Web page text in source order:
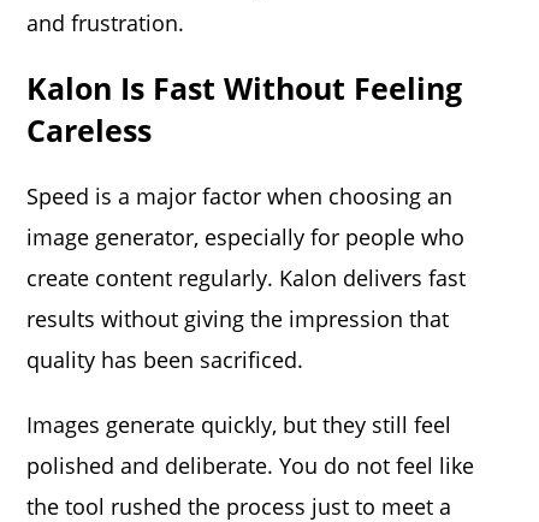
and frustration.
Kalon Is Fast Without Feeling
Careless
Speed is a major factor when choosing an
image generator, especially for people who
create content regularly. Kalon delivers fast
results without giving the impression that
quality has been sacrificed.
Images generate quickly, but they still feel
polished and deliberate. You do not feel like
the tool rushed the process just to meet a